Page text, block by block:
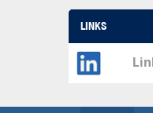
LINKS